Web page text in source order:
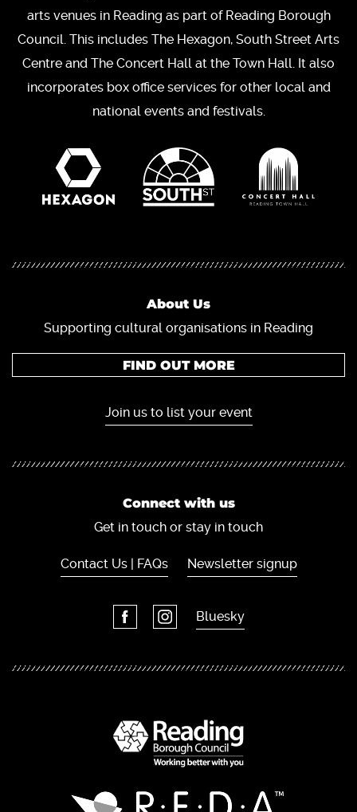
arts venues in Reading as part of Reading Borough
Council. This includes The Hexagon, South Street Arts
Centre and The Concert Hall at the Town Hall. It also
incorporates box office services for other local and
national events and festivals.
About Us
Supporting cultural organisations in Reading
FIND OUT MORE
Join us to list your event
Connect with us
Get in touch or stay in touch
Contact Us | FAQs Newsletter signup
Bluesky